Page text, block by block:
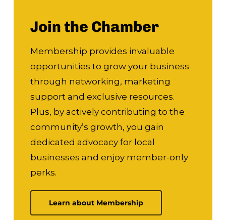
Join the Chamber
Membership provides invaluable
opportunities to grow your business
through networking, marketing
support and exclusive resources.
Plus, by actively contributing to the
community’s growth, you gain
dedicated advocacy for local
businesses and enjoy member-only
perks.
Learn about Membership